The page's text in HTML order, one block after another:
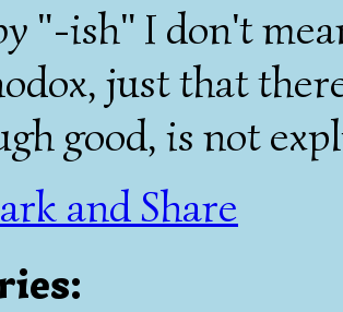
"-ish" I don't
just that
good, is not
: